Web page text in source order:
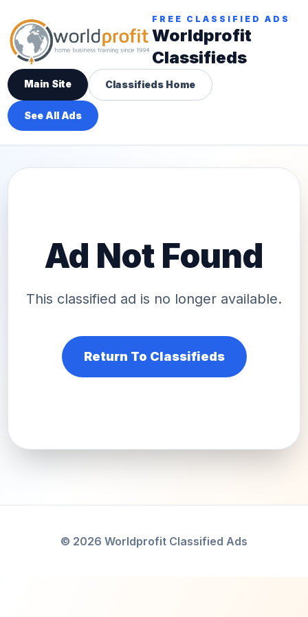
FREE CLASSIFIED ADS
Worldprofit
Classifieds
Main Site Classifieds Home
See All Ads
Ad Not Found
This classified ad is no longer available.
Return To Classifieds
© 2026 Worldprofit Classified Ads